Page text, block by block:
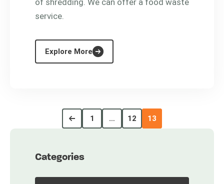
of shredding. We can offer a food waste
service.
Explore More
1 … 12 13
Categories